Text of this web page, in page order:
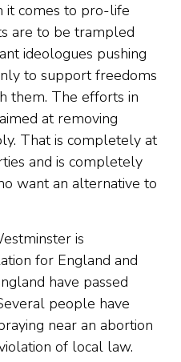
it comes to pro-life
are to be trampled
ideologues pushing
to support freedoms
them. The efforts in
at removing
That is completely at
and is completely
want an alternative to
is
for England and
have passed
people have
near an abortion
of local law.